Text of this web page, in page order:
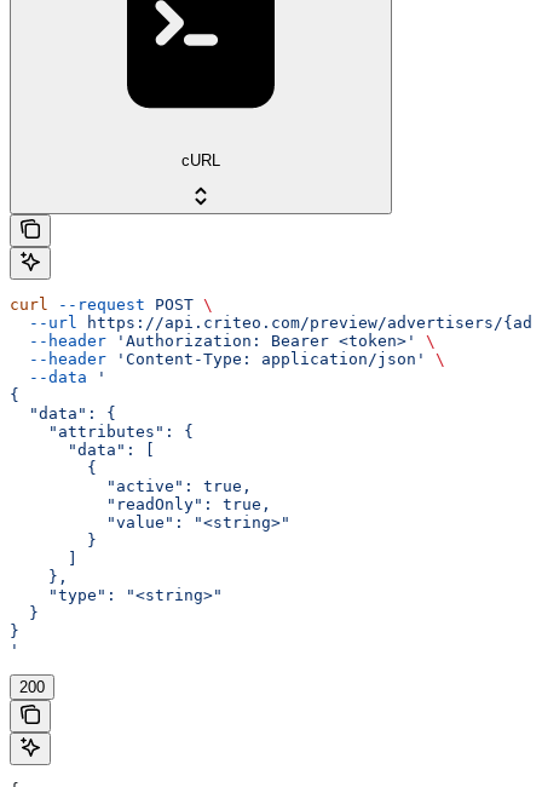
cURL
curl --request POST \
  --url
https://api.criteo.com/preview/advertisers/
  --header
'Authorization: Bearer <token>'
\
  --header
'Content-Type: application/json'
\
  --data
'
{
  "data": {
    "attributes": {
      "data": [
        {
          "active": true,
          "readOnly": true,
          "value": "<string>"
        }
    },
    "type": "<string>"
  }
}
'
200